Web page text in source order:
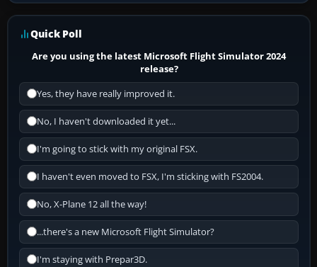
Quick Poll
Are you using the latest Microsoft Flight Simulator 2024
release?
Yes, they have really improved it.
No, I haven't downloaded it yet...
I'm going to stick with my original FSX.
I haven't even moved to FSX, I'm sticking with FS2004.
No, X-Plane 12 all the way!
...there's a new Microsoft Flight Simulator?
I'm staying with Prepar3D.